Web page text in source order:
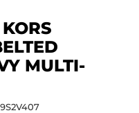
MULTI-